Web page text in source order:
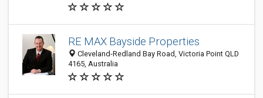
RE MAX Bayside Properties
Cleveland-Redland Bay Road, Victoria Point QLD
4165, Australia